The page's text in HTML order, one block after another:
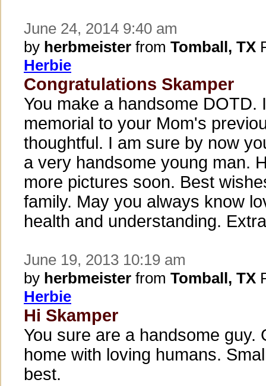
June 24, 2014 9:40 am
by herbmeister from Tomball, TX
Herbie
Congratulations Skamper
You make a handsome DOTD.
memorial to your Mom's
thoughtful. I am sure by now
a very handsome young man.
more pictures soon. Best
family. May you always know
health and understanding.
June 19, 2013 10:19 am
by herbmeister from Tomball, TX
Herbie
Hi Skamper
You sure are a handsome guy.
home with loving humans.
best.